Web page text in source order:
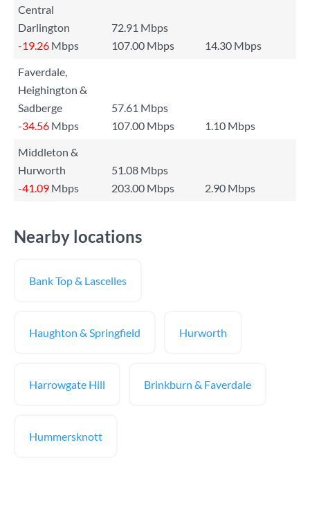
Central
Darlington
72.91 Mbps
-19.26 Mbps 107.00 Mbps
14.30 Mbps
Faverdale,
Heighington &
Sadberge
57.61 Mbps
-34.56 Mbps 107.00 Mbps
1.10 Mbps
Middleton &
Hurworth
51.08 Mbps
-41.09 Mbps 203.00 Mbps 2.90 Mbps
Nearby locations
Bank Top & Lascelles
Haughton & Springfield Hurworth
Harrowgate Hill Brinkburn & Faverdale
Hummersknott